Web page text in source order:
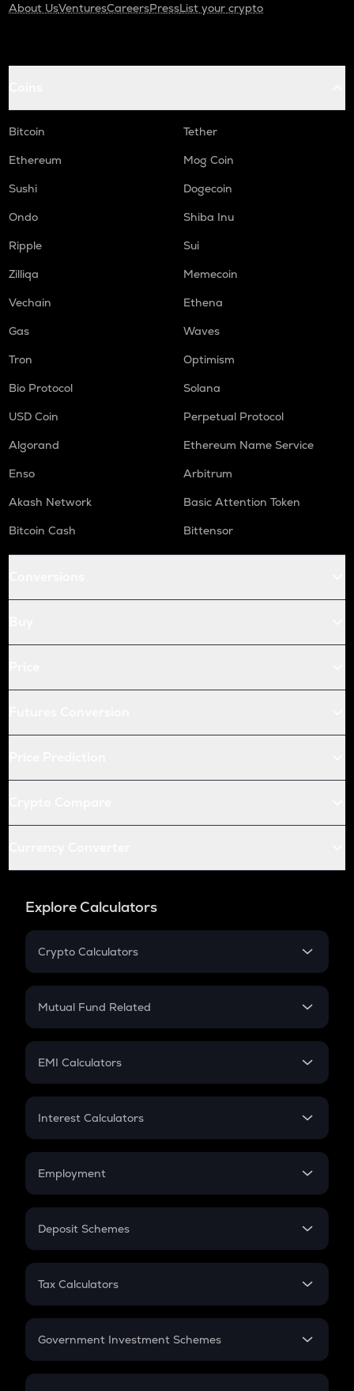
About UsVenturesCareersPressList your crypto
Bitcoin
Tether
Ethereum
Mog Coin
Sushi
Dogecoin
Ondo
Shiba Inu
Ripple
Sui
Zilliqa
Memecoin
Vechain
Ethena
Gas
Waves
Tron
Optimism
Bio Protocol
Solana
USD Coin
Perpetual Protocol
Algorand
Ethereum Name Service
Enso
Arbitrum
Akash Network
Basic Attention Token
Bitcoin Cash
Bittensor
Explore Calculators
Crypto Calculators
Crypto SIP Calculator
Crypto Futures
Mutual Fund Related
Mutual Fund
EMI Calculators
EMI
Credit Card EMI
Interest Calculators
Compound Interest
Employment
In-Hand Salary
PPF
Gratuity
Retirement
Deposit Schemes
FD
Tax Calculators
GST
Government Investment Schemes
Sukanya Samriddhu Yojana